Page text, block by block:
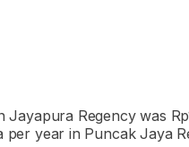
Regency was
year in Puncak Jaya